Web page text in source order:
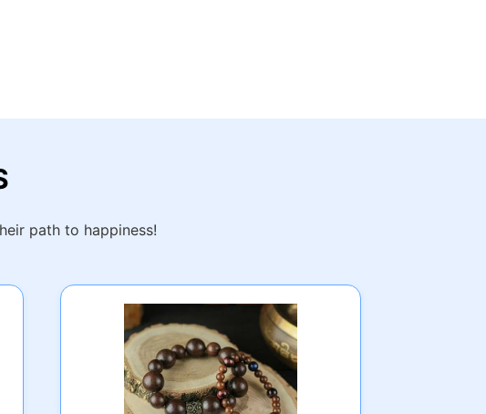
path to happiness!